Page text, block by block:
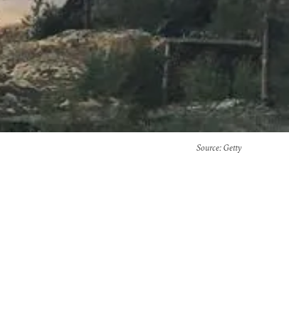
Source: Getty